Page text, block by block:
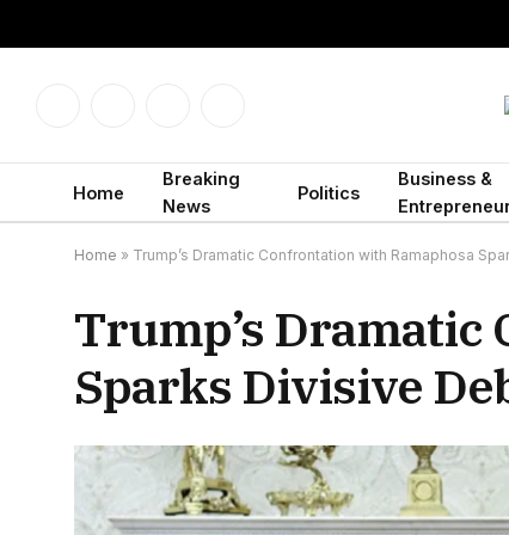
Home
Breaking
News
Politics
Business &
Home » Trump’s Dramatic Confrontation with Ramaphosa
Trump’s Dramatic
Sparks Divisive